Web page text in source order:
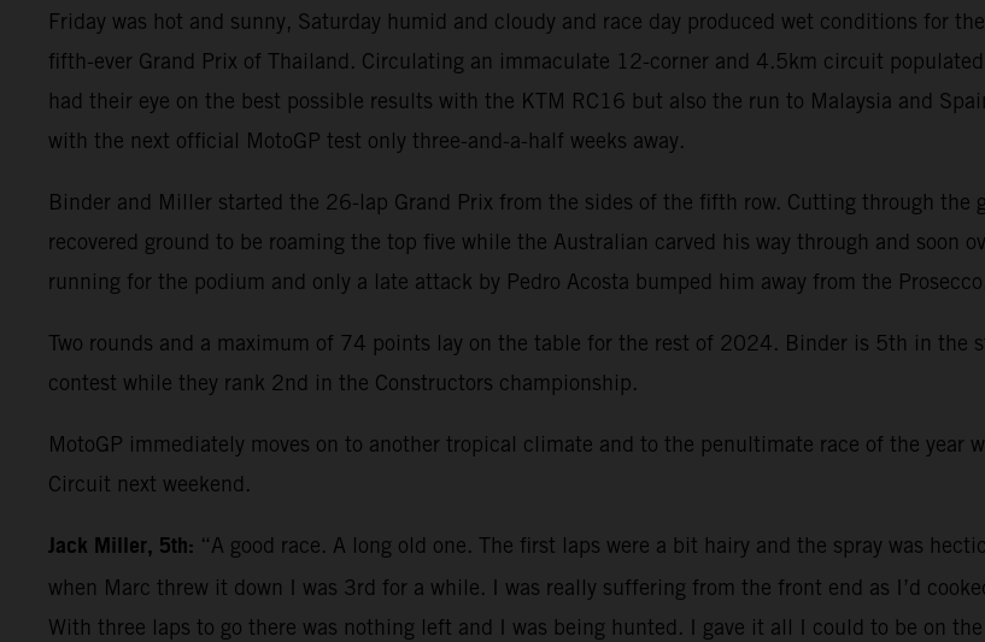
Friday was hot and sunny, Saturday humid and cloudy and race day produced wet conditions for
fifth-ever Grand Prix of Thailand. Circulating an immaculate 12-corner and 4.5km circuit
had their eye on the best possible results with the KTM RC16 but also the run to Malaysia and
with the next official MotoGP test only three-and-a-half weeks away.
Binder and Miller started the 26-lap Grand Prix from the sides of the fifth row. Cutting through
recovered ground to be roaming the top five while the Australian carved his way through and soon
running for the podium and only a late attack by Pedro Acosta bumped him away from the
Two rounds and a maximum of 74 points lay on the table for the rest of 2024. Binder is 5th in
contest while they rank 2nd in the Constructors championship.
MotoGP immediately moves on to another tropical climate and to the penultimate race of the year
Circuit next weekend.
Jack Miller, 5th: “A good race. A long old one. The first laps were a bit hairy and the spray was
when Marc threw it down I was 3rd for a while. I was really suffering from the front end as I’d
With three laps to go there was nothing left and I was being hunted. I gave it all I could to be on